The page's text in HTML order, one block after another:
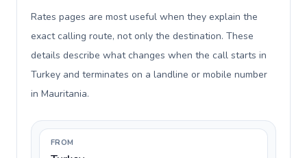
Rates pages are most useful when they explain the
exact calling route, not only the destination. These
details describe what changes when the call starts in
Turkey and terminates on a landline or mobile number
in Mauritania.
FROM